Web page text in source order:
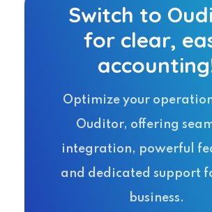
Switch to
for clear,
Optimize your
Ouditor, offering
integration, powerful
and dedicated support
business.